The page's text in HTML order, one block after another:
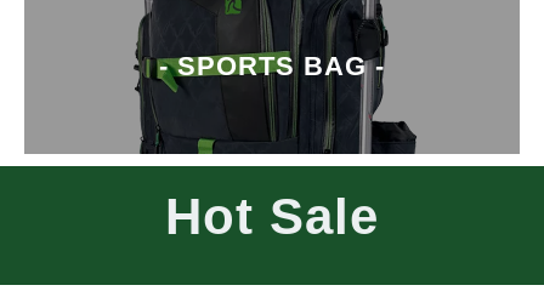
- WATERPROOF BAG -
- SPORTS BAG -
Hot Sale